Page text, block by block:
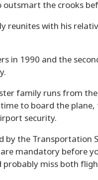
outsmart the crooks
reunites with his
in 1990 and the
family runs from
to board the
security.
by the Transportation
mandatory before
probably miss both